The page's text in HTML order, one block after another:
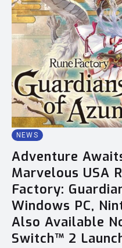
NEWS
Adventure
Marvelous USA
Factory:
Windows PC,
Also Available
Switch™ 2